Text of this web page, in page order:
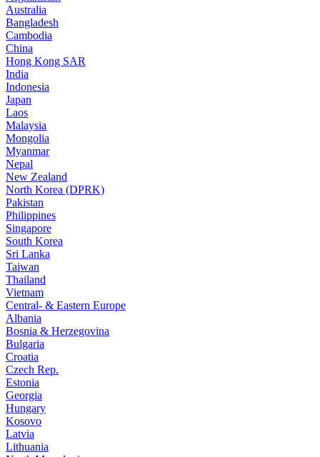
Australia
Bangladesh
Cambodia
China
Hong Kong SAR
India
Indonesia
Japan
Laos
Malaysia
Mongolia
Myanmar
Nepal
New Zealand
North Korea (DPRK)
Pakistan
Philippines
Singapore
South Korea
Sri Lanka
Taiwan
Thailand
Vietnam
Central- & Eastern Europe
Albania
Bosnia & Herzegovina
Bulgaria
Croatia
Czech Rep.
Estonia
Georgia
Hungary
Kosovo
Latvia
Lithuania